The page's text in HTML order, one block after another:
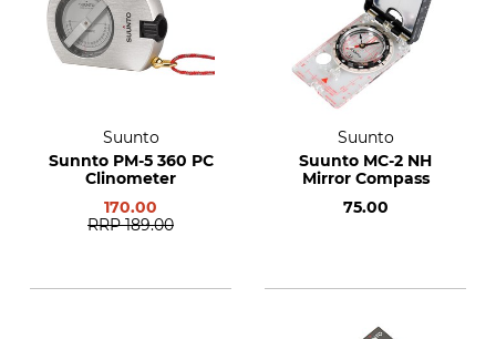
Suunto
Sunnto PM-5 360 PC
Clinometer
170.00
RRP 189.00
Suunto
Suunto MC-2 NH
Mirror Compass
75.00